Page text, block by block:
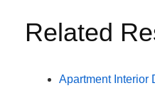
Related
Apartment Interior